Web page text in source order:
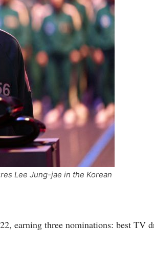
Lee Jung-jae in the Korean
earning three nominations: best TV